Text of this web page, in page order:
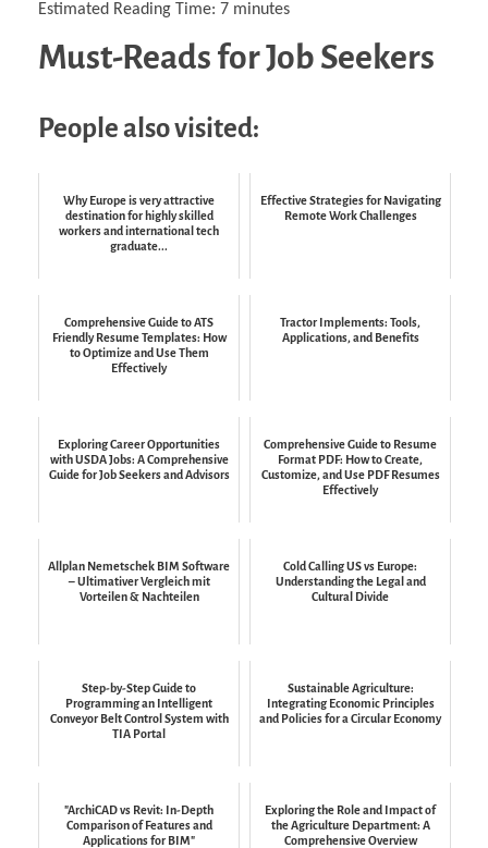
Estimated Reading Time: 7 minutes
Must-Reads for Job Seekers
People also visited:
Why Europe is very attractive
destination for highly skilled
workers and international tech
graduate...
Effective Strategies for Navigating
Remote Work Challenges
Comprehensive Guide to ATS
Friendly Resume Templates: How
to Optimize and Use Them
Effectively
Tractor Implements: Tools,
Applications, and Benefits
Exploring Career Opportunities
with USDA Jobs: A Comprehensive
Guide for Job Seekers and Advisors
Comprehensive Guide to Resume
Format PDF: How to Create,
Customize, and Use PDF Resumes
Effectively
Allplan Nemetschek BIM Software
– Ultimativer Vergleich mit
Vorteilen & Nachteilen
Cold Calling US vs Europe:
Understanding the Legal and
Cultural Divide
Step-by-Step Guide to
Programming an Intelligent
Conveyor Belt Control System with
TIA Portal
Sustainable Agriculture:
Integrating Economic Principles
and Policies for a Circular Economy
"ArchiCAD vs Revit: In-Depth
Comparison of Features and
Applications for BIM"
Exploring the Role and Impact of
the Agriculture Department: A
Comprehensive Overview